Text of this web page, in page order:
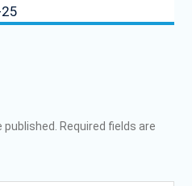
Required fields are